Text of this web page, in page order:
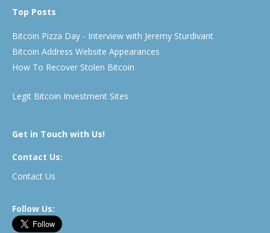
Top Posts
Bitcoin Pizza Day - Interview with Jeremy Sturdivant
Bitcoin Address Website Appearances
How To Recover Stolen Bitcoin
Legit Bitcoin Investment Sites
Get in Touch with Us!
Contact Us:
Contact Us
Follow Us: